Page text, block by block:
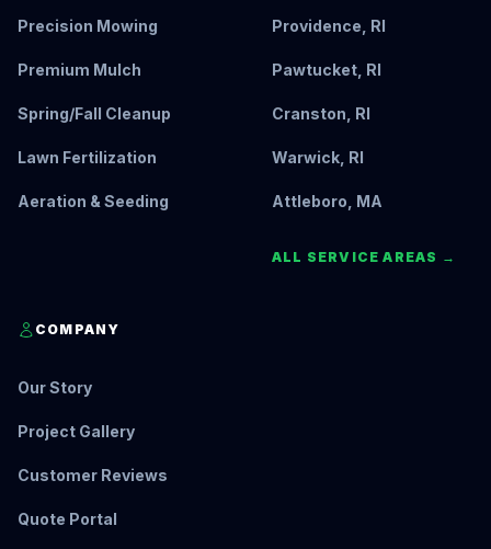
Precision Mowing
Premium Mulch
Spring/Fall Cleanup
Lawn Fertilization
Aeration & Seeding
Providence, RI
Pawtucket, RI
Cranston, RI
Warwick, RI
Attleboro, MA
ALL SERVICE AREAS →
COMPANY
Our Story
Project Gallery
Customer Reviews
Quote Portal